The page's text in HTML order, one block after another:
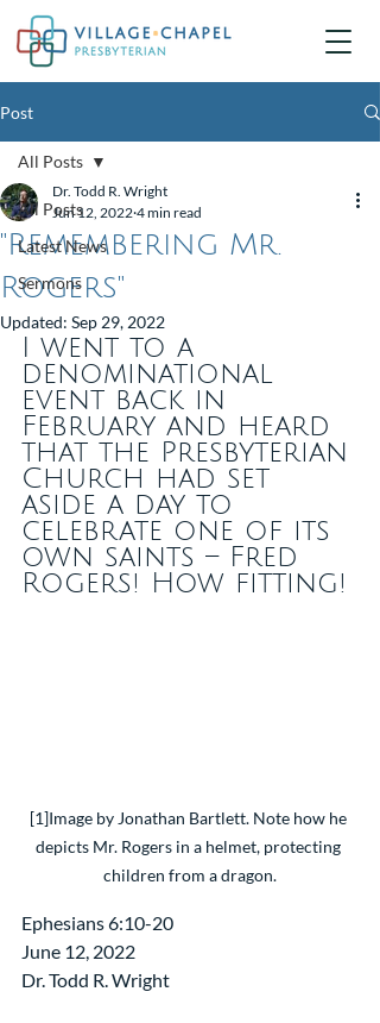
Post
All Posts
Latest News
Sermons
All Posts
"Remembering Mr.
Rogers"
Dr. Todd R. Wright
Jun 12, 2022 4 min read
Updated: Sep 29, 2022
I went to a
denominational
event back in
February and heard
that the Presbyterian
Church had set
aside a day to
celebrate one of its
own saints – Fred
Rogers! How fitting!
[1]Image by Jonathan Bartlett. Note how he
depicts Mr. Rogers in a helmet, protecting
children from a dragon.
Ephesians 6:10-20
June 12, 2022
Dr. Todd R. Wright